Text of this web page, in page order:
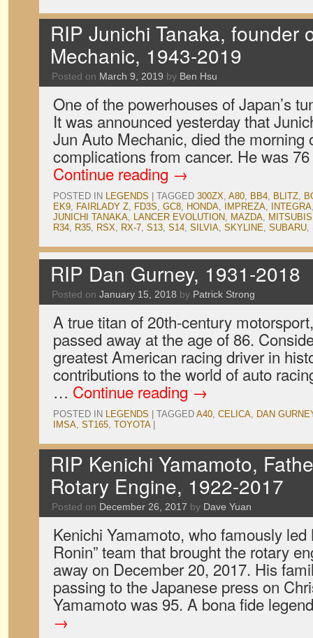
RIP Junichi Tanaka, founder
Mechanic, 1943-2019
Posted on March 9, 2019 by Ben Hsu
One of the powerhouses of Japan’s
It was announced yesterday that
Jun Auto Mechanic, died the morning
complications from cancer. He was
Continue reading →
POSTED IN LEGENDS TAGGED 300ZX, A80, BB4, BLITZ,
EK9, FAIRLADY Z, FD3S, GC8, HONDA, IMPREZA, INTEGRA
JUNICHI TANAKA, LANCER EVOLUTION, MAZDA,
R34, R35, RSX, RX-7, S13, S14, SILVIA, SKYLINE, SUBARU,
RIP Dan Gurney, 1931-2018
Posted on January 15, 2018 by Patrick Strong
A true titan of 20th-century
passed away at the age of 86.
greatest American racing driver in
contributions to the world of auto
… Continue reading →
POSTED IN LEGENDS TAGGED A40, CELICA, DAN
IMSA, ST165, TOYOTA
RIP Kenichi Yamamoto,
Rotary Engine, 1922-2017
Posted on December 26, 2017 by Dave Yuan
Kenichi Yamamoto, who famously led
Ronin” team that brought the rotary
away on December 20, 2017. His
passing to the Japanese press on
Yamamoto was 95. A bona fide
→